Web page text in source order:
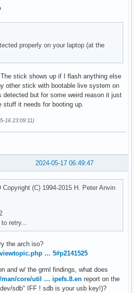
properly on your laptop (at the
stick shows up if I flash anything else
other stick with bootable live system on
but for some weird reason it just
it needs for booting up.
16 23:09:11)
2024-05-17 06:49:47
(C) 1994-2015 H. Peter Anvin
retry...
the arch iso?
… 5#p2141525
and w/ the grml findings, what does
core/util … ipefs.8.en report on the
sdb" IFF ! sdb is your usb key!)?